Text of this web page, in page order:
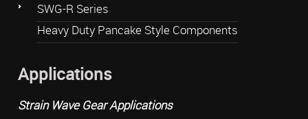
SWG-R Series
Heavy Duty Pancake Style Components
Applications
Strain Wave Gear Applications